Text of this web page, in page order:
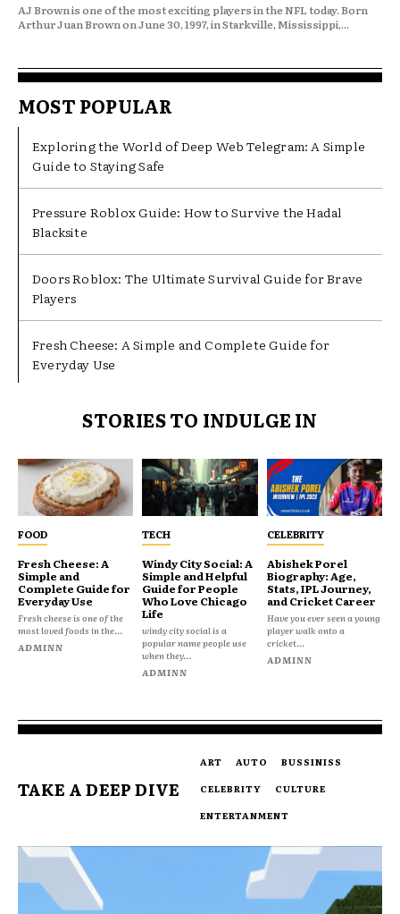
AJ Brown is one of the most exciting players in the NFL today. Born
Arthur Juan Brown on June 30, 1997, in Starkville, Mississippi,...
MOST POPULAR
Exploring the World of Deep Web Telegram: A Simple
Guide to Staying Safe
Pressure Roblox Guide: How to Survive the Hadal
Blacksite
Doors Roblox: The Ultimate Survival Guide for Brave
Players
Fresh Cheese: A Simple and Complete Guide for
Everyday Use
STORIES TO INDULGE IN
FOOD
Fresh Cheese: A
Simple and
Complete Guide for
Everyday Use
Fresh cheese is one of the
most loved foods in the...
ADMINN
TECH
Windy City Social: A
Simple and Helpful
Guide for People
Who Love Chicago
Life
windy city social is a
popular name people use
when they...
ADMINN
CELEBRITY
Abishek Porel
Biography: Age,
Stats, IPL Journey,
and Cricket Career
Have you ever seen a young
player walk onto a
cricket...
ADMINN
TAKE A DEEP DIVE
ART AUTO
BUSSINISS
CELEBRITY
CULTURE
ENTERTANMENT